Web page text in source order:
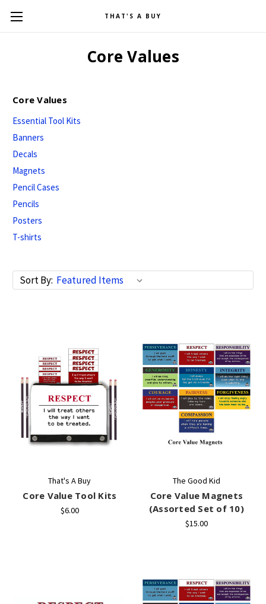
THAT'S A BUY
Core Values
Core Values
Essential Tool Kits
Banners
Decals
Magnets
Pencil Cases
Pencils
Posters
T-shirts
Sort By:
That's A Buy
Core Value Tool Kits
$6.00
The Good Kid
Core Value Magnets
(Assorted Set of 10)
$15.00